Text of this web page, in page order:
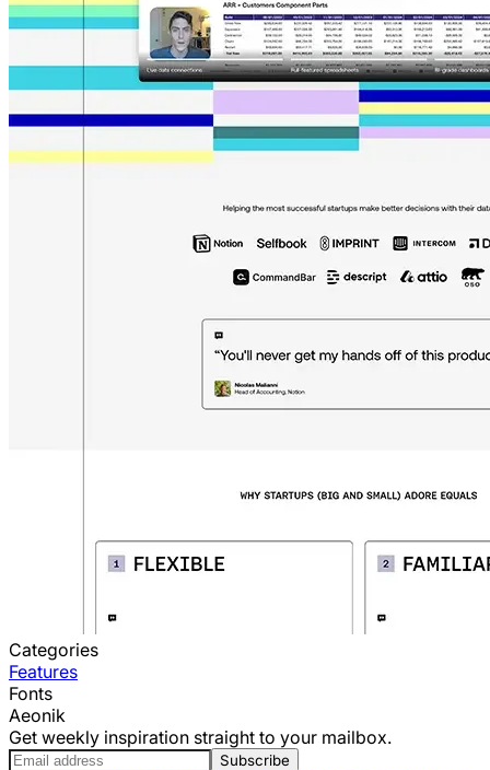
Categories
Features
Fonts
Aeonik
Get weekly inspiration straight to your mailbox.
Subscribe